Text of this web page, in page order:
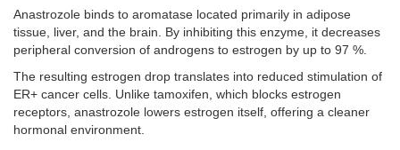
Anastrozole binds to aromatase located primarily in adipose
tissue, liver, and the brain. By inhibiting this enzyme, it decreases
peripheral conversion of androgens to estrogen by up to 97 %.
The resulting estrogen drop translates into reduced stimulation of
ER+ cancer cells. Unlike tamoxifen, which blocks estrogen
receptors, anastrozole lowers estrogen itself, offering a cleaner
hormonal environment.